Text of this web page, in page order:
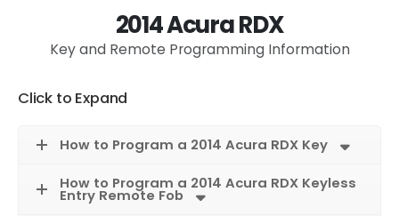
2014 Acura RDX
Key and Remote Programming Information
Click to Expand
How to Program a 2014 Acura RDX Key
How to Program a 2014 Acura RDX Keyless
Entry Remote Fob